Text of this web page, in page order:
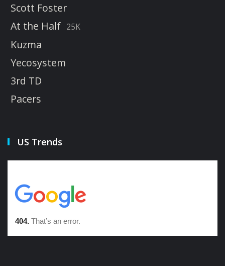
Scott Foster
At the Half 25K
Kuzma
Yecosystem
3rd TD
Pacers
US Trends